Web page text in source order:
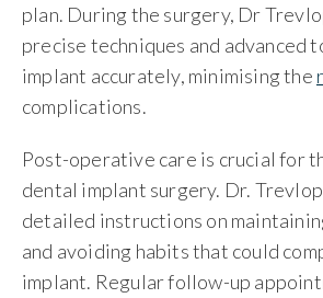
plan. During the surgery, Dr
precise techniques and advanced
implant accurately, minimising the
complications.
Post-operative care is crucial for
dental implant surgery. Dr.
detailed instructions on
and avoiding habits that could
implant. Regular follow-up